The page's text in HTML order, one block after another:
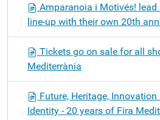
Amparanoia i Motivés! lead
line-up with their own 20th
Tickets go on sale for all
Mediterrània
Future, Heritage,
Identity - 20 years of Fira